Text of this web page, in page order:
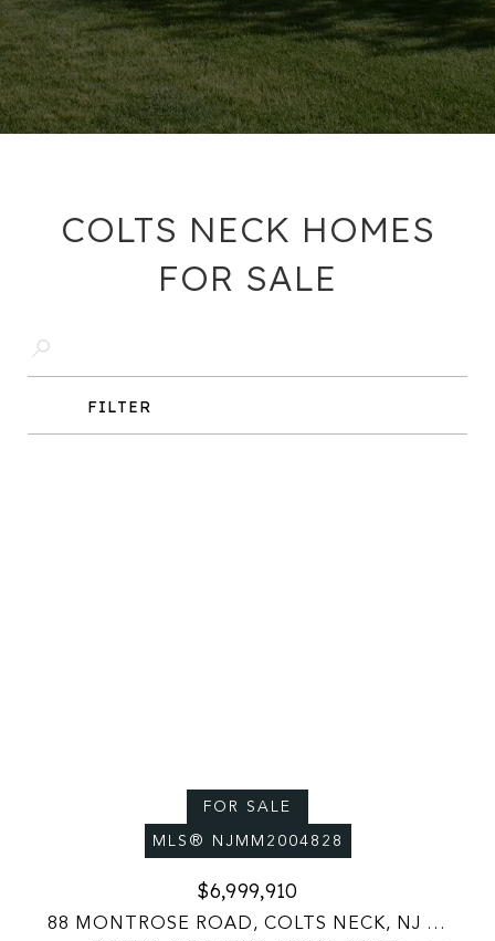
COLTS NECK HOMES
FOR SALE
FILTER
FOR SALE
MLS® NJMM2004828
$6,999,910
88 MONTROSE ROAD, COLTS NECK, NJ 07722